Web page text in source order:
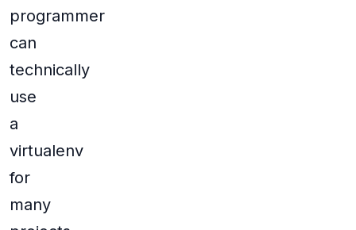
programmer
can
technically
use
a
virtualenv
for
many